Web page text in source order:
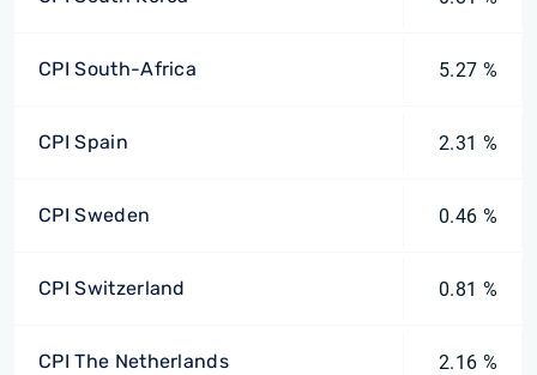
CPI South-Africa 5.27 %
CPI Spain 2.31 %
CPI Sweden 0.46 %
CPI Switzerland 0.81 %
CPI The Netherlands 2.16 %